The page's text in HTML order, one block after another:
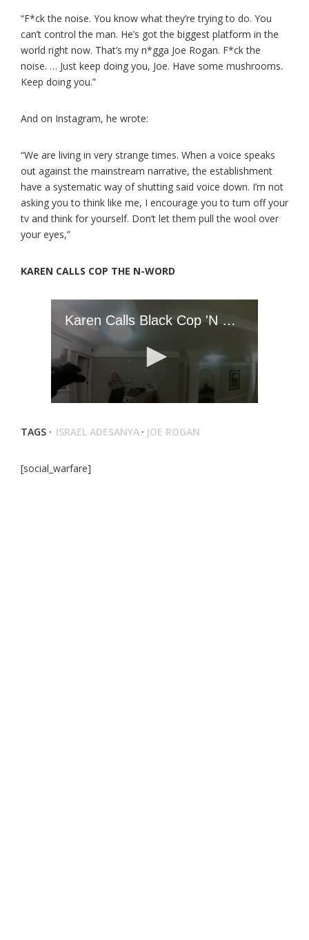
“F*ck the noise. You know what they’re trying to do. You
can’t control the man. He’s got the biggest platform in the
world right now. That’s my n*gga Joe Rogan. F*ck the
noise. … Just keep doing you, Joe. Have some mushrooms.
Keep doing you.”
And on Instagram, he wrote:
“We are living in very strange times. When a voice speaks
out against the mainstream narrative, the establishment
have a systematic way of shutting said voice down. I’m not
asking you to think like me, I encourage you to turn off your
tv and think for yourself. Don’t let them pull the wool over
your eyes,”
KAREN CALLS COP THE N-WORD
TAGS · ISRAEL ADESANYA · JOE ROGAN
[social_warfare]